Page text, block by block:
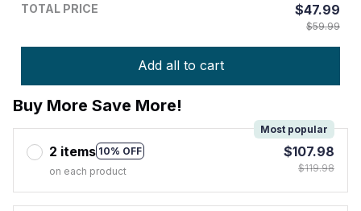
TOTAL PRICE $47.99
$59.99
Add all to cart
Buy More Save More!
2 items 10% OFF
Most popular
on each product
$107.98
$119.98